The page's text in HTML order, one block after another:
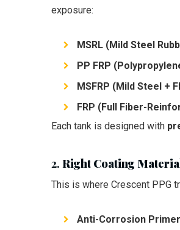
exposure:
MSRL (Mild Steel
PP FRP
MSFRP (Mild Steel +
FRP (Full Fiber-
Each tank is designed with
2. Right Coating
This is where Crescent PPG
Anti-Corrosion